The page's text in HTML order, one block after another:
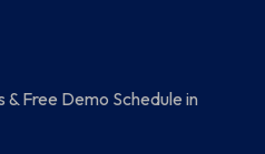
& Free Demo Schedule in